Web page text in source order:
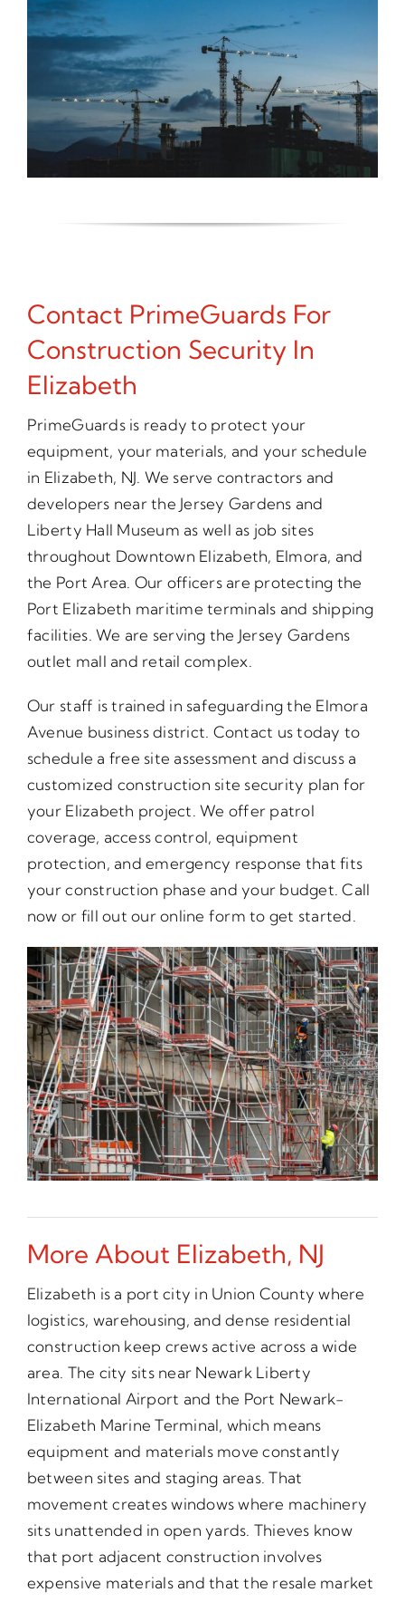
Contact PrimeGuards For
Construction Security In
Elizabeth
PrimeGuards is ready to protect your
equipment, your materials, and your schedule
in Elizabeth, NJ. We serve contractors and
developers near the Jersey Gardens and
Liberty Hall Museum as well as job sites
throughout Downtown Elizabeth, Elmora, and
the Port Area. Our officers are protecting the
Port Elizabeth maritime terminals and shipping
facilities. We are serving the Jersey Gardens
outlet mall and retail complex.
Our staff is trained in safeguarding the Elmora
Avenue business district. Contact us today to
schedule a free site assessment and discuss a
customized construction site security plan for
your Elizabeth project. We offer patrol
coverage, access control, equipment
protection, and emergency response that fits
your construction phase and your budget. Call
now or fill out our online form to get started.
More About Elizabeth, NJ
Elizabeth is a port city in Union County where
logistics, warehousing, and dense residential
construction keep crews active across a wide
area. The city sits near Newark Liberty
International Airport and the Port Newark-
Elizabeth Marine Terminal, which means
equipment and materials move constantly
between sites and staging areas. That
movement creates windows where machinery
sits unattended in open yards. Thieves know
that port adjacent construction involves
expensive materials and that the resale market